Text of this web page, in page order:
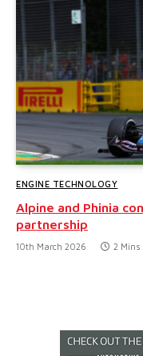
ENGINE TECHNOLOGY
Alpine and Phinia
partnership
10th March 2026 2 Mins